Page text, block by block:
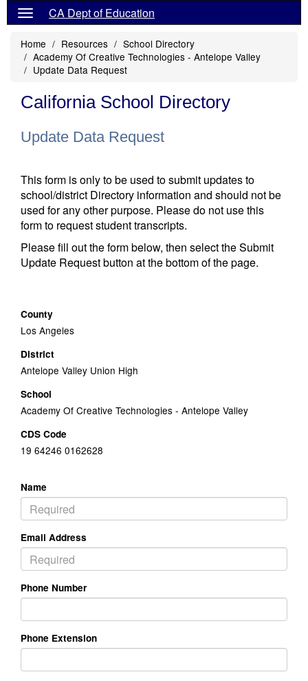
CA Dept of Education
Home Resources
School Directory
Academy Of Creative Technologies - Antelope Valley
Update Data Request
California School Directory
Update Data Request
This form is only to be used to submit updates to
school/district Directory information and should not be
used for any other purpose. Please do not use this
form to request student transcripts.
Please fill out the form below, then select the Submit
Update Request button at the bottom of the page.
County
Los Angeles
District
Antelope Valley Union High
School
Academy Of Creative Technologies - Antelope Valley
CDS Code
19 64246 0162628
Name
Email Address
Phone Number
Phone Extension